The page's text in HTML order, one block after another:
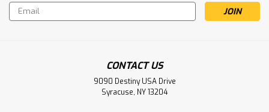
Email
Address
CONTACT US
9090 Destiny USA Drive
Syracuse, NY 13204